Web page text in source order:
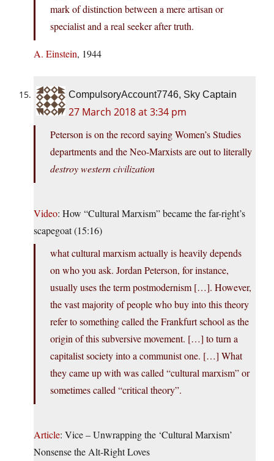
mark of distinction between a mere artisan or
specialist and a real seeker after truth.
A. Einstein, 1944
CompulsoryAccount7746, Sky Captain
27 March 2018 at 3:34 pm
Peterson is on the record saying Women’s Studies
departments and the Neo-Marxists are out to literally
destroy western civilization
Video: How “Cultural Marxism” became the far-right’s
scapegoat (15:16)
what cultural marxism actually is heavily depends
on who you ask. Jordan Peterson, for instance,
usually uses the term postmodernism […]. However,
the vast majority of people who buy into this theory
refer to something called the Frankfurt school as the
origin of this subversive movement. […] to turn a
capitalist society into a communist one. […] What
they came up with was called “cultural marxism” or
sometimes called “critical theory”.
Article: Vice – Unwrapping the ‘Cultural Marxism’
Nonsense the Alt-Right Loves